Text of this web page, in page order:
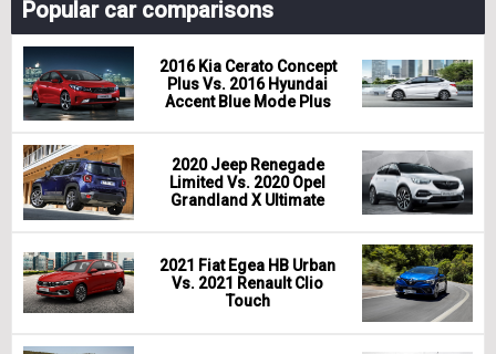
Popular car comparisons
2016 Kia Cerato Concept
Plus Vs. 2016 Hyundai
Accent Blue Mode Plus
2020 Jeep Renegade
Limited Vs. 2020 Opel
Grandland X Ultimate
2021 Fiat Egea HB Urban
Vs. 2021 Renault Clio
Touch